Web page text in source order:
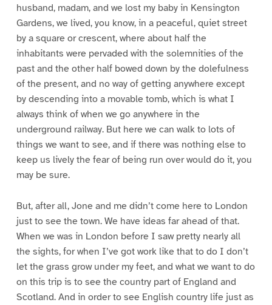
husband, madam, and we lost my baby in Kensington
Gardens, we lived, you know, in a peaceful, quiet street
by a square or crescent, where about half the
inhabitants were pervaded with the solemnities of the
past and the other half bowed down by the dolefulness
of the present, and no way of getting anywhere except
by descending into a movable tomb, which is what I
always think of when we go anywhere in the
underground railway. But here we can walk to lots of
things we want to see, and if there was nothing else to
keep us lively the fear of being run over would do it, you
may be sure.
But, after all, Jone and me didn’t come here to London
just to see the town. We have ideas far ahead of that.
When we was in London before I saw pretty nearly all
the sights, for when I’ve got work like that to do I don’t
let the grass grow under my feet, and what we want to do
on this trip is to see the country part of England and
Scotland. And in order to see English country life just as